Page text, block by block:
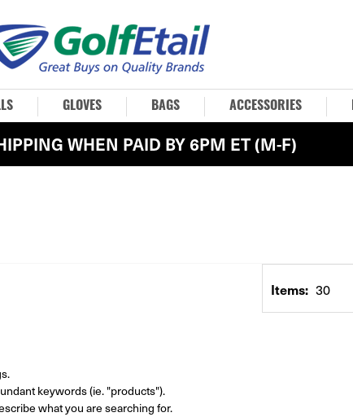
GLOVES BAGS ACCESSORIES
WHEN PAID BY 6PM ET (M-F)
Items: 30
keywords (ie. "products").
what you are searching for.